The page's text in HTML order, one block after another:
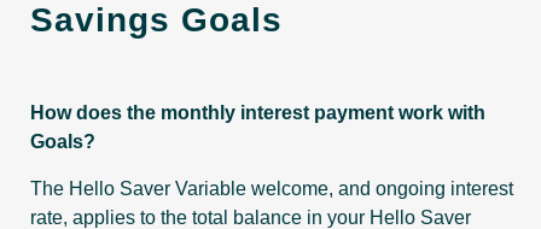
Savings Goals
How does the monthly interest payment work with
Goals?
The Hello Saver Variable welcome, and ongoing interest
rate, applies to the total balance in your Hello Saver